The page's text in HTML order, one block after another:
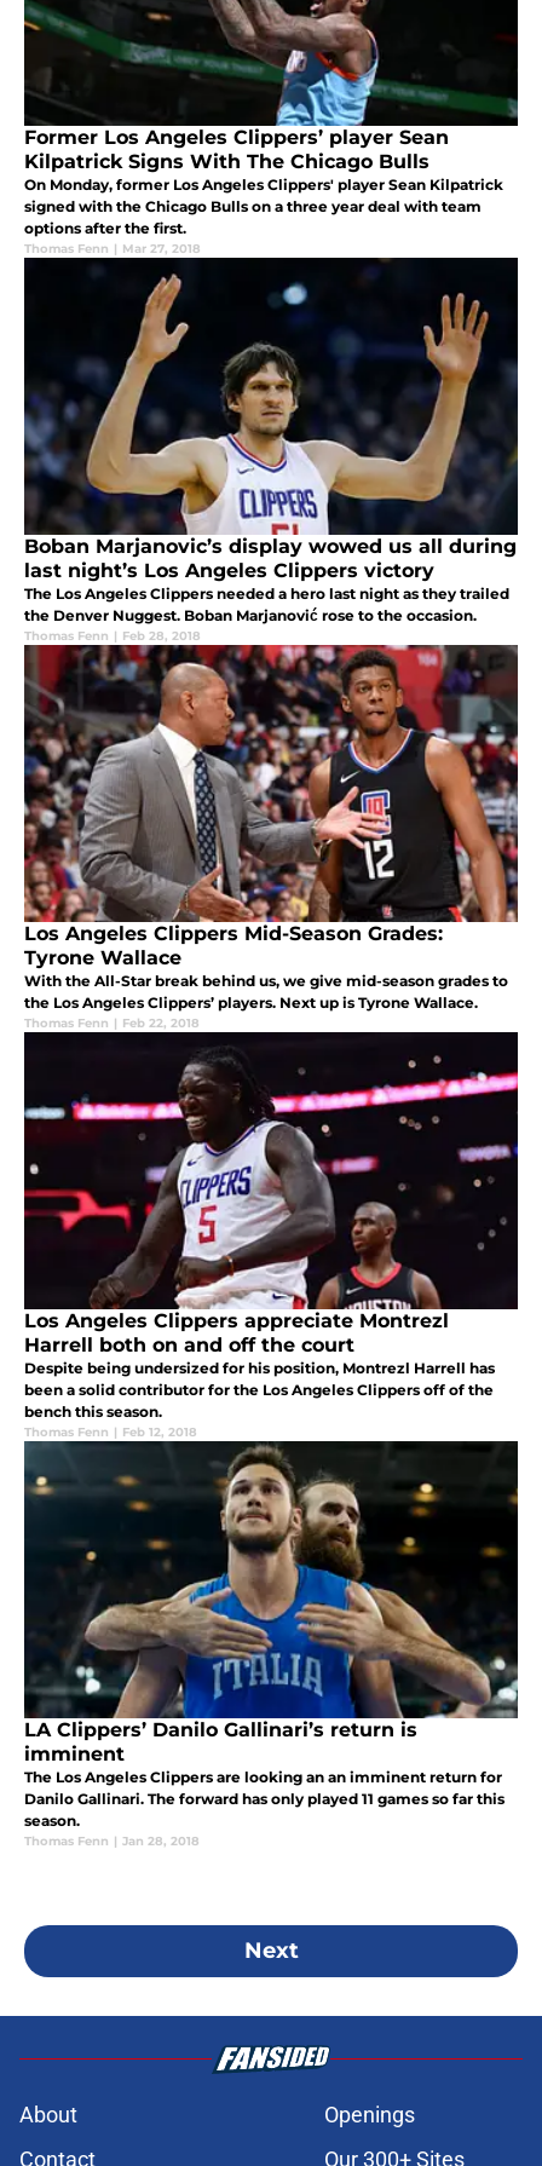
Former Los Angeles Clippers’ player Sean
Kilpatrick Signs With The Chicago Bulls
On Monday, former Los Angeles Clippers' player Sean Kilpatrick
signed with the Chicago Bulls on a three year deal with team
options after the first.
Thomas Fenn | Mar 27, 2018
Boban Marjanovic’s display wowed us all during
last night’s Los Angeles Clippers victory
The Los Angeles Clippers needed a hero last night as they trailed
the Denver Nuggest. Boban Marjanović rose to the occasion.
Thomas Fenn | Feb 28, 2018
Los Angeles Clippers Mid-Season Grades:
Tyrone Wallace
With the All-Star break behind us, we give mid-season grades to
the Los Angeles Clippers’ players. Next up is Tyrone Wallace.
Thomas Fenn | Feb 22, 2018
Los Angeles Clippers appreciate Montrezl
Harrell both on and off the court
Despite being undersized for his position, Montrezl Harrell has
been a solid contributor for the Los Angeles Clippers off of the
bench this season.
Thomas Fenn | Feb 12, 2018
LA Clippers’ Danilo Gallinari’s return is
imminent
The Los Angeles Clippers are looking an an imminent return for
Danilo Gallinari. The forward has only played 11 games so far this
season.
Thomas Fenn | Jan 28, 2018
Next
About
Openings
Contact
Our 300+ Sites